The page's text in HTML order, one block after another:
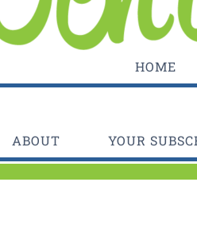
HOME
ABOUT YOUR